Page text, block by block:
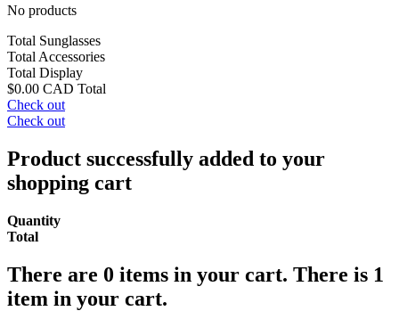
No products
Total Sunglasses
Total Accessories
Total Display
$0.00 CAD Total
Check out
Check out
Product successfully added to your
shopping cart
Quantity
Total
There are 0 items in your cart. There is 1
item in your cart.